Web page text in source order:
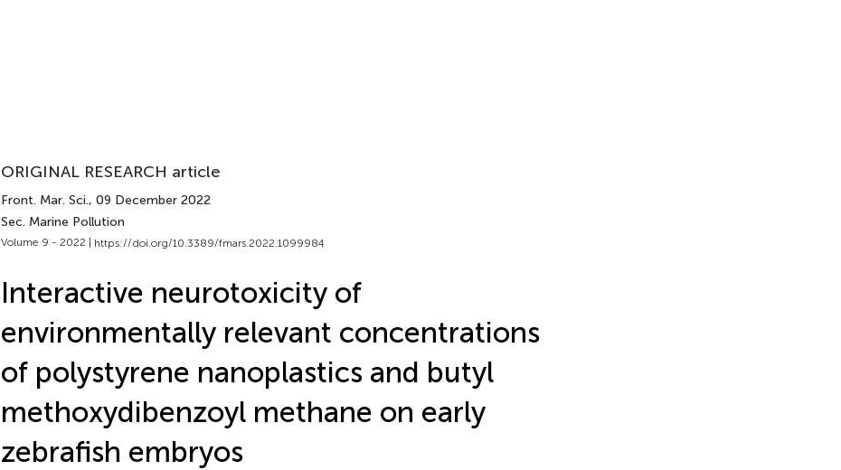
ORIGINAL RESEARCH article
Front. Mar. Sci., 09 December 2022
Sec. Marine Pollution
Volume 9 - 2022 | https://doi.org/10.3389/fmars.2022.1099984
Interactive neurotoxicity of
environmentally relevant concentrations
of polystyrene nanoplastics and butyl
methoxydibenzoyl methane on early
zebrafish embryos